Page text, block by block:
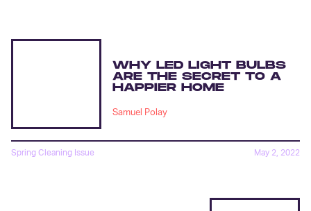
WHY LED LIGHT BULBS
ARE THE SECRET TO A
HAPPIER HOME
Samuel Polay
Spring Cleaning Issue May 2, 2022